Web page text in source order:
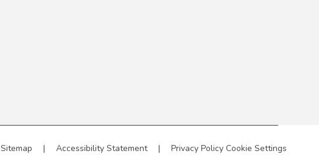
Sitemap | Accessibility Statement | Privacy Policy Cookie Settings